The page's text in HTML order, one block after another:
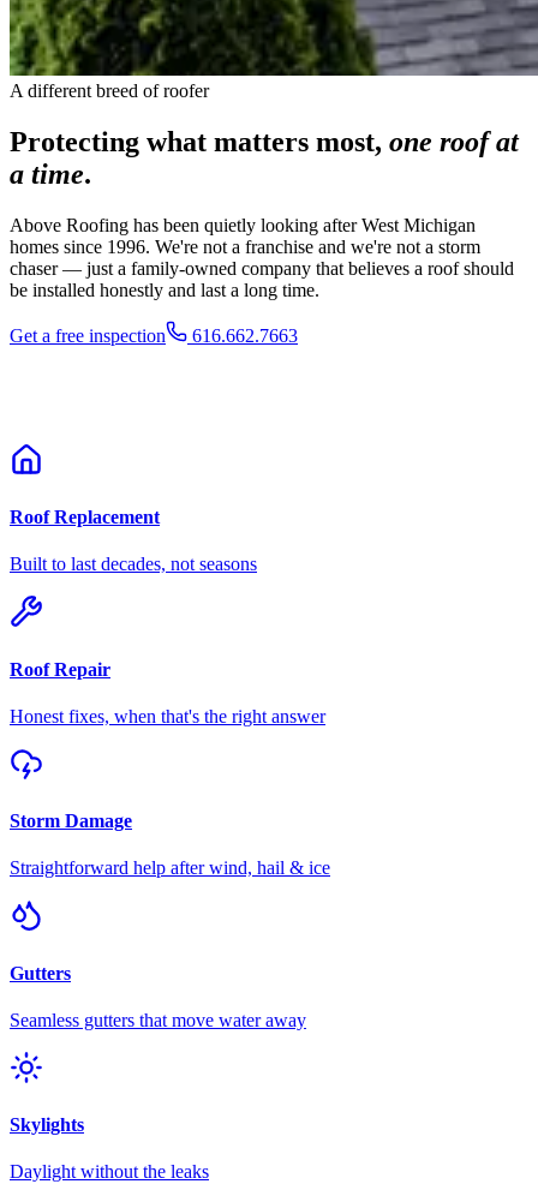
A different breed of roofer
Protecting what matters most, one roof at
a time.
Above Roofing has been quietly looking after West Michigan
homes since 1996. We're not a franchise and we're not a storm
chaser — just a family-owned company that believes a roof should
be installed honestly and last a long time.
Get a free inspection 616.662.7663
Roof Replacement
Built to last decades, not seasons
Roof Repair
Honest fixes, when that's the right answer
Storm Damage
Straightforward help after wind, hail & ice
Gutters
Seamless gutters that move water away
Skylights
Daylight without the leaks